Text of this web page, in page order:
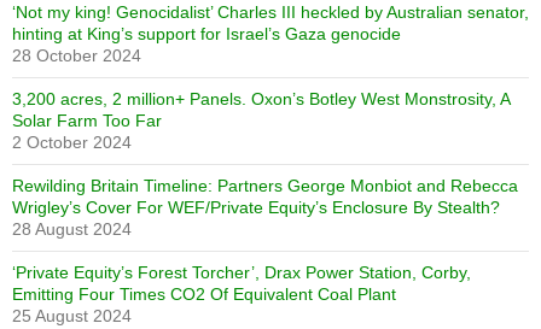
‘Not my king! Genocidalist’ Charles III heckled by Australian senator,
hinting at King’s support for Israel’s Gaza genocide
28 October 2024
3,200 acres, 2 million+ Panels. Oxon’s Botley West Monstrosity, A
Solar Farm Too Far
2 October 2024
Rewilding Britain Timeline: Partners George Monbiot and Rebecca
Wrigley’s Cover For WEF/Private Equity’s Enclosure By Stealth?
28 August 2024
‘Private Equity’s Forest Torcher’, Drax Power Station, Corby,
Emitting Four Times CO2 Of Equivalent Coal Plant
25 August 2024